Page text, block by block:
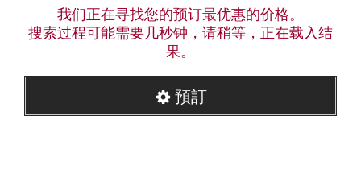
我们正在寻找您的预订最优惠的价格。
搜索过程可能需要几秒钟，请稍等，正在载入结
果。
預訂